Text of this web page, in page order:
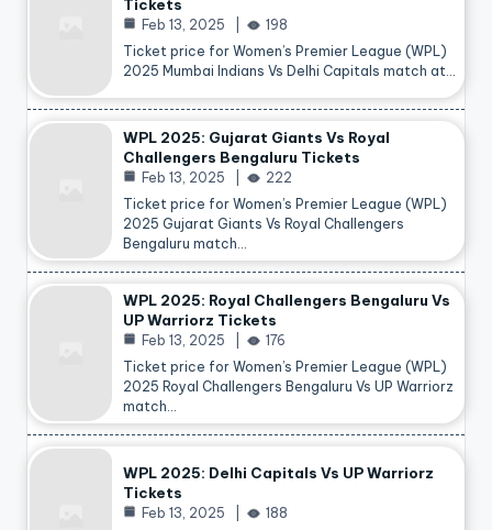
Tickets
Feb 13, 2025
198
Ticket price for Women’s Premier League (WPL)
2025 Mumbai Indians Vs Delhi Capitals match at…
WPL 2025: Gujarat Giants Vs Royal
Challengers Bengaluru Tickets
Feb 13, 2025
222
Ticket price for Women’s Premier League (WPL)
2025 Gujarat Giants Vs Royal Challengers
Bengaluru match…
WPL 2025: Royal Challengers Bengaluru Vs
UP Warriorz Tickets
Feb 13, 2025
176
Ticket price for Women’s Premier League (WPL)
2025 Royal Challengers Bengaluru Vs UP Warriorz
match…
WPL 2025: Delhi Capitals Vs UP Warriorz
Tickets
Feb 13, 2025
188